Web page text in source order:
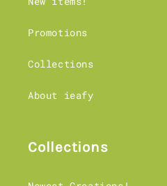
our shipping page.
currently.
Promotions
Collections
About ieafy
Collections